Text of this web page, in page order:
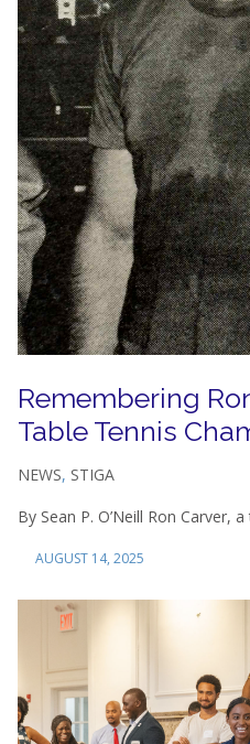
Remembering
Table Tennis
NEWS, STIGA
By Sean P. O’Neill Ron Carver,
AUGUST 14, 2025